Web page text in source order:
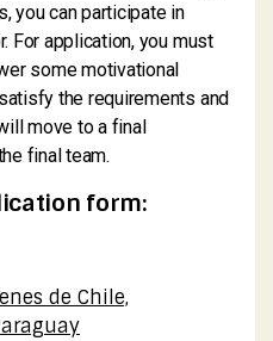
you can participate in
For application, you must
some motivational
the requirements and
move to a final
final team.
form:
de Chile,